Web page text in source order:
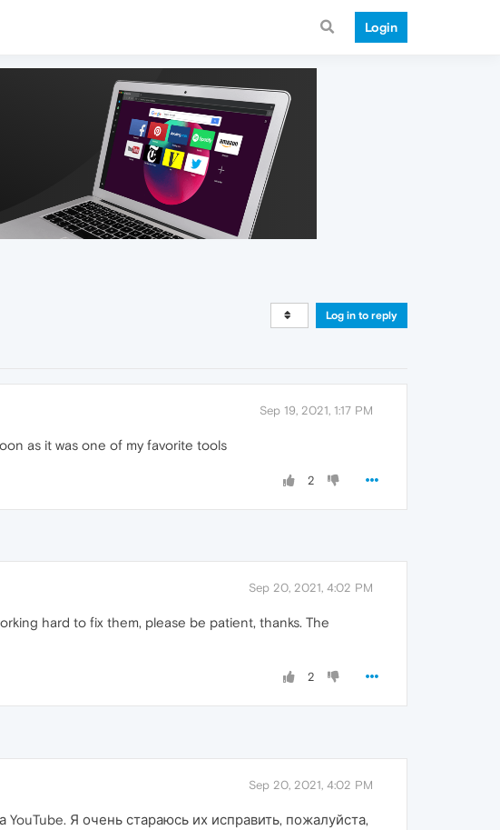
Login
Log in to reply
Sep 19, 2021, 1:17 PM
as it was one of my favorite tools
2
Sep 20, 2021, 4:02 PM
hard to fix them, please be patient, thanks. The
2
Sep 20, 2021, 4:02 PM
Я очень стараюсь их исправить, пожалуйста,